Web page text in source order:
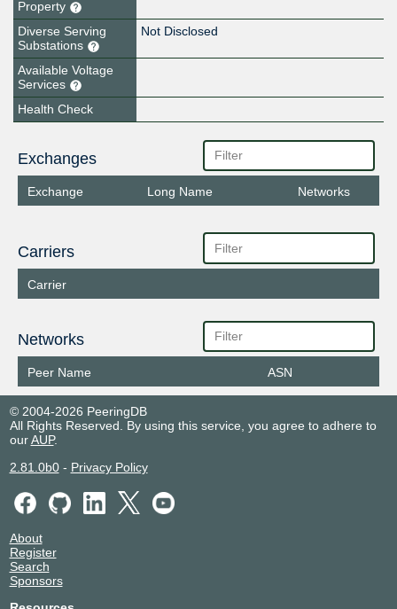
Property
Diverse Serving
Substations
Not Disclosed
Available Voltage
Services
Health Check
Exchanges
Exchange Long Name Networks
Carriers
Carrier
Networks
Peer Name ASN
© 2004-2026 PeeringDB
All Rights Reserved. By using this service, you agree to adhere to
ourAUP.
2.81.0b0- Privacy Policy
About
Register
Search
Sponsors